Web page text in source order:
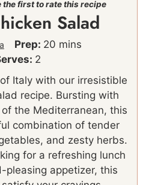
the first to rate this recipe
Salad
Prep: 20m
u
t
e
mins
2
Italy with our irresistible
recipe. Bursting with
the Mediterranean, this
combination of tender
and zesty herbs.
for a refreshing lunch
pleasing appetizer, this